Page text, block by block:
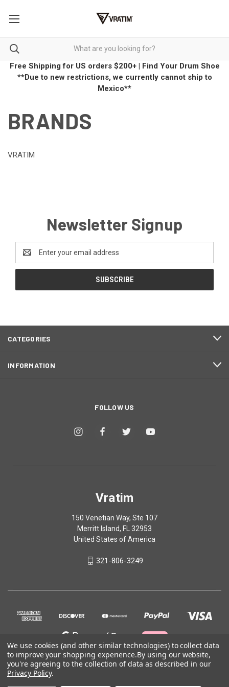
Free Shipping for US orders $200+| Find Your Drum Shoe
**Due to new restrictions, we currently cannot ship to
Mexico**
BRANDS
VRATIM
Newsletter Signup
Address
CATEGORIES
INFORMATION
FOLLOW US
Vratim
150 Venetian Way, Ste 107
Merritt Island, FL 32953
United States of America
321-806-3249
We use cookies (and other similar technologies) to collect data
to improve your shopping experience.By using our website,
you're agreeing to the collection of data as described in our
Privacy Policy.